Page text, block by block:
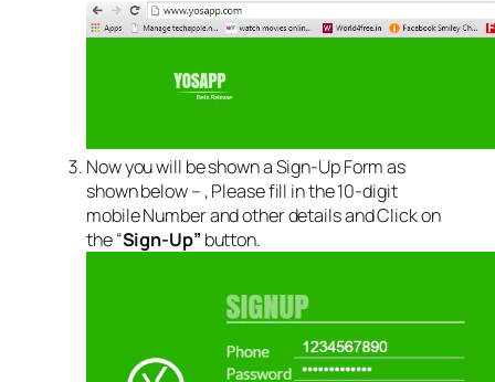
Now you will be shown a Sign-Up Form as
shown below – , Please fill in the 10-digit
mobile Number and other details and Click on
the “Sign-Up” button.